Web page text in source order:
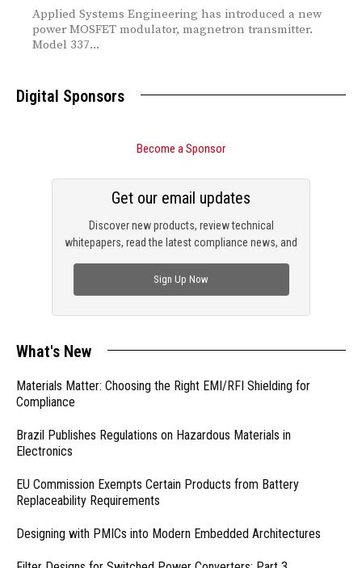
Applied Systems Engineering has introduced a new
power MOSFET modulator, magnetron transmitter.
Model 337...
Digital Sponsors
Become a Sponsor
Discover new products, review technical
whitepapers, read the latest compliance news, and
Get our email updates
Sign Up Now
What's New
Materials Matter: Choosing the Right EMI/RFI Shielding for
Compliance
Brazil Publishes Regulations on Hazardous Materials in
Electronics
EU Commission Exempts Certain Products from Battery
Replaceability Requirements
Designing with PMICs into Modern Embedded Architectures